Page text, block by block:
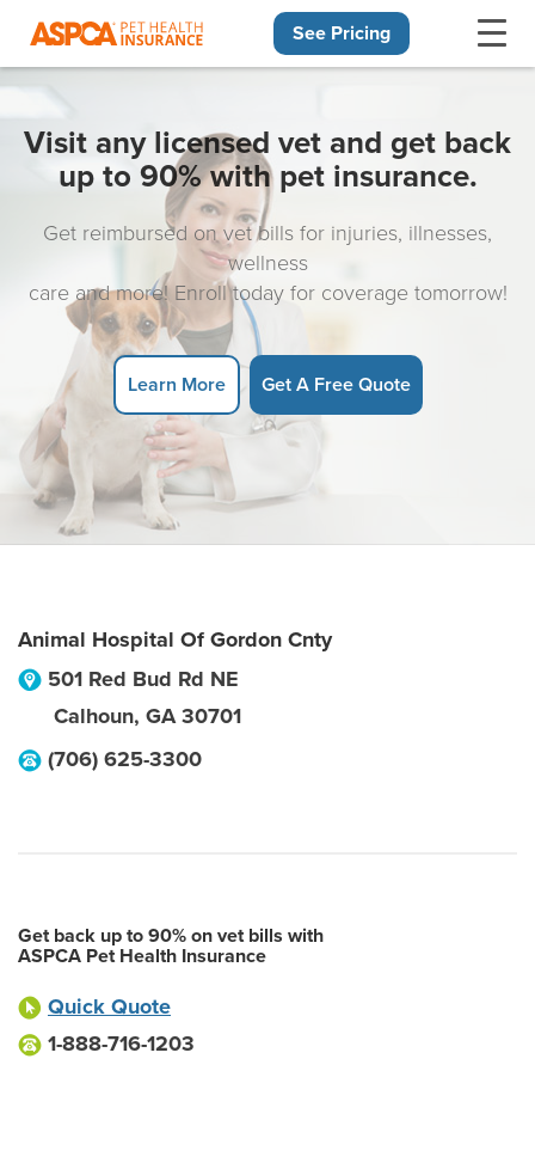
See Pricing
Visit any licensed vet and get back
up to 90% with pet insurance.
Get reimbursed on vet bills for injuries, illnesses,
wellness
care and more! Enroll today for coverage tomorrow!
Learn More Get A Free Quote
Animal Hospital Of Gordon Cnty
501 Red Bud Rd NE
Calhoun, GA 30701
(706) 625-3300
Get back up to 90% on vet bills with
ASPCA Pet Health Insurance
Quick Quote
1-888-716-1203